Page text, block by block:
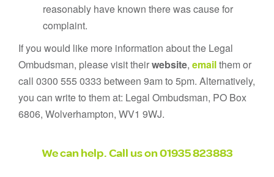
reasonably have known there was cause for
complaint.
If you would like more information about the Legal
Ombudsman, please visit theirwebsite, emailthem or
call 0300 555 0333 between 9am to 5pm. Alternatively,
you can write to them at: Legal Ombudsman, PO Box
6806, Wolverhampton, WV1 9WJ.
We can help. Call us on01935 823883